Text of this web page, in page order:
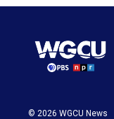
© 2026 WGCU News